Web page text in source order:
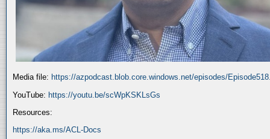
Media file: https://azpodcast.blob.core.windows.net/episodes/
YouTube: https://youtu.be/scWpKSKLsGs
Resources:
https://aka.ms/ACL-Docs